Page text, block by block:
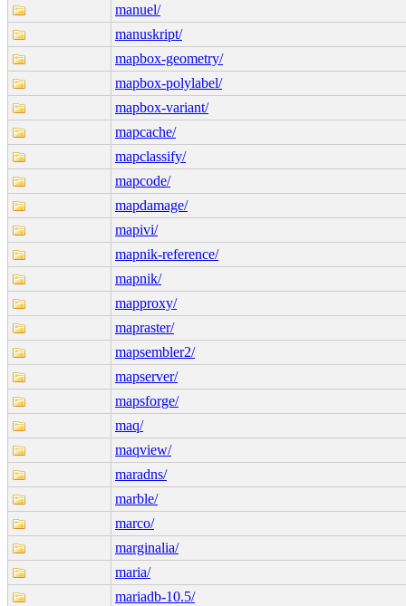
manuel/
manuskript/
mapbox-geometry/
mapbox-polylabel/
mapbox-variant/
mapcache/
mapclassify/
mapcode/
mapdamage/
mapivi/
mapnik-reference/
mapnik/
mapproxy/
mapraster/
mapsembler2/
mapserver/
mapsforge/
maq/
maqview/
maradns/
marble/
marco/
marginalia/
maria/
mariadb-10.5/